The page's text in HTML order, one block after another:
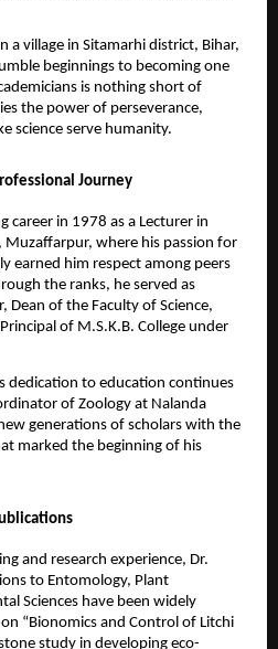
a village in Sitamarhi district, Bihar,
beginnings to becoming one
is nothing short of
the power of perseverance,
science serve humanity.
Journey
career in 1978 as a Lecturer in
Muzaffarpur, where his passion for
earned him respect among peers
the ranks, he served as
Dean of the Faculty of Science,
of M.S.K.B. College under
dedication to education continues
of Zoology at Nalanda
generations of scholars with the
marked the beginning of his
and research experience, Dr.
to Entomology, Plant
Sciences have been widely
“Bionomics and Control of Litchi
study in developing eco-